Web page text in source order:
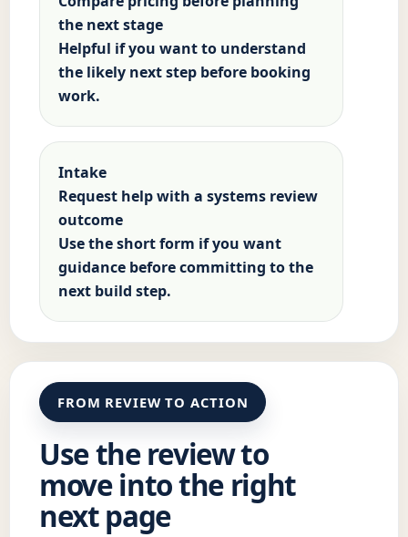
the next stage
Helpful if you want to understand
the likely next step before booking
work.
Intake
Request help with a systems review
outcome
Use the short form if you want
guidance before committing to the
next build step.
FROM REVIEW TO ACTION
Use the review to
move into the right
next page